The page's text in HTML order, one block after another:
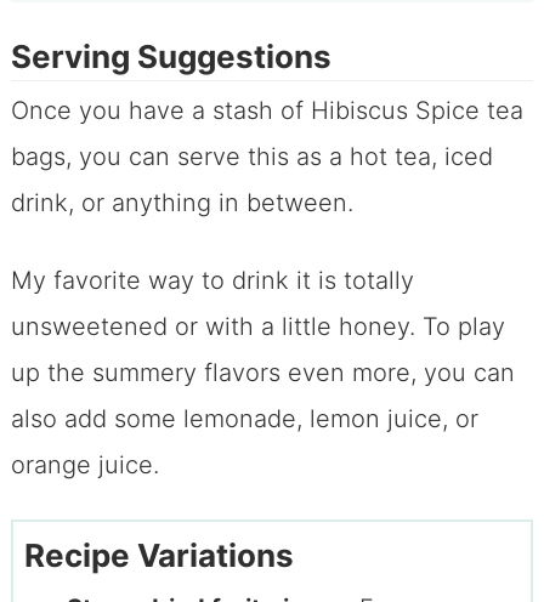
Serving Suggestions
Once you have a stash of Hibiscus Spice tea
bags, you can serve this as a hot tea, iced
drink, or anything in between.
My favorite way to drink it is totally
unsweetened or with a little honey. To play
up the summery flavors even more, you can
also add some lemonade, lemon juice, or
orange juice.
Recipe Variations